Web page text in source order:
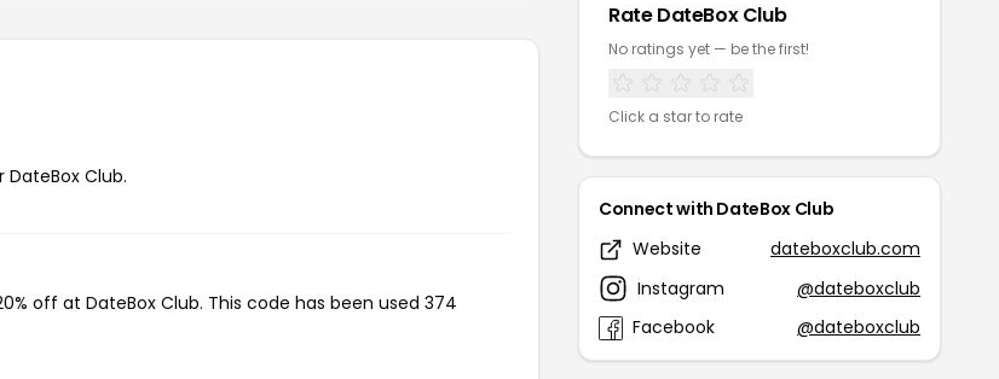
Club.
off at DateBox Club. This code has been used 374
Rate DateBox Club
No ratings yet — be the first!
Click a star to rate
Connect with DateBox Club
Website
dateboxclub.com
Instagram
@dateboxclub
Facebook
@dateboxclub